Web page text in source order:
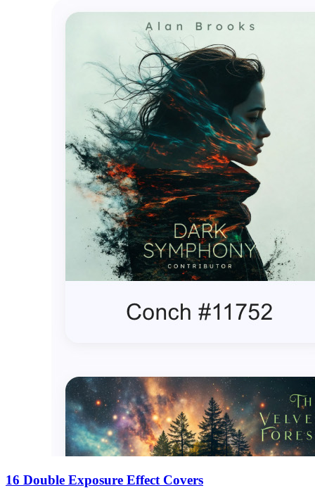
16 Double Exposure Effect Covers